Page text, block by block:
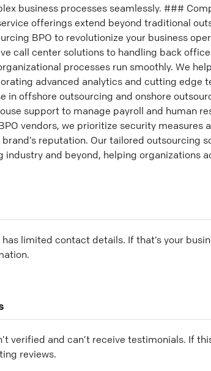
business processes seamlessly. ###
offerings extend beyond traditional
BPO to revolutionize your business
call center solutions to handling back
processes run smoothly. We
advanced analytics and cutting edge
in offshore outsourcing and onshore
support to manage payroll and human
vendors, we prioritize security
reputation. Our tailored outsourcing
industry and beyond, helping organizations
limited contact details. If that’s your
verified and can’t receive testimonials. If
reviews.